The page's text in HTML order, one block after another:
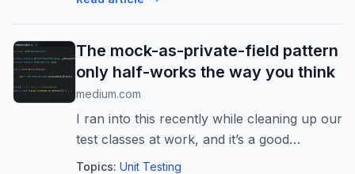
The mock-as-private-field pattern
only half-works the way you think
medium.com
I ran into this recently while cleaning up our
test classes at work, and it’s a good
example of how a pattern can be “correct”
Topics: Unit Testing